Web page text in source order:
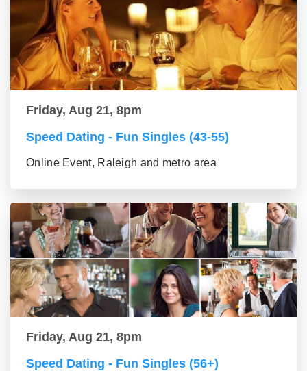
Friday, Aug 21, 8pm
Speed Dating - Fun Singles (43-55)
Online Event, Raleigh and metro area
Friday, Aug 21, 8pm
Speed Dating - Fun Singles (56+)